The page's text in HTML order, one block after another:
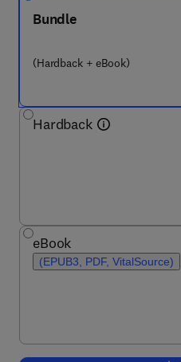
Bundle
(Hardback + eBook)
Hardback
eBook
(EPUB3, PDF, VitalSource)